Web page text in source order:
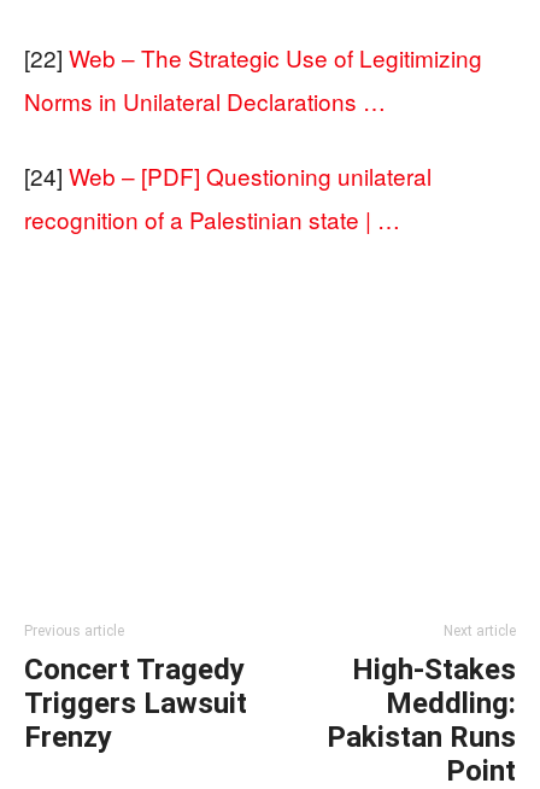
[22] Web – The Strategic Use of Legitimizing
Norms in Unilateral Declarations …
[24] Web – [PDF] Questioning unilateral
recognition of a Palestinian state | …
Previous article
Concert Tragedy
Triggers Lawsuit
Frenzy
Next article
High-Stakes
Meddling:
Pakistan Runs
Point